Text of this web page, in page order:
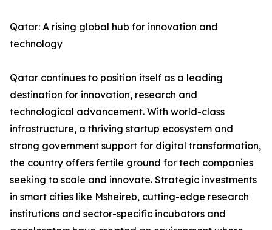
Qatar: A rising global hub for innovation and
technology
Qatar continues to position itself as a leading
destination for innovation, research and
technological advancement. With world-class
infrastructure, a thriving startup ecosystem and
strong government support for digital transformation,
the country offers fertile ground for tech companies
seeking to scale and innovate. Strategic investments
in smart cities like Msheireb, cutting-edge research
institutions and sector-specific incubators and